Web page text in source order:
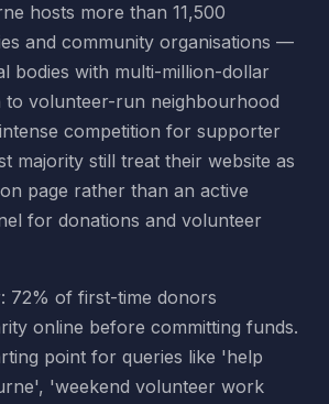
hosts more than 11,500
and community organisations —
bodies with multi-million-dollar
to volunteer-run neighbourhood
competition for supporter
majority still treat their website as
page rather than an active
for donations and volunteer
72% of first-time donors
online before committing funds.
point for queries like 'help
'weekend volunteer work